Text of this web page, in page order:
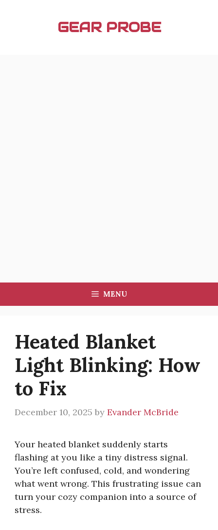
GEAR PROBE
MENU
Heated Blanket
Light Blinking: How
to Fix
December 10, 2025 by Evander McBride
Your heated blanket suddenly starts
flashing at you like a tiny distress signal.
You’re left confused, cold, and wondering
what went wrong. This frustrating issue can
turn your cozy companion into a source of
stress.